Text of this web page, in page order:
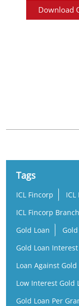
Download
Tags
ICL Fincorp
ICL Fincorp
Gold Loan
Gold Loan
Loan Against Gold
Low Interest Gold
Gold Loan Per